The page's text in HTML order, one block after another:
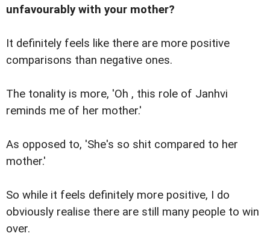
unfavourably with your mother?
It definitely feels like there are more positive
comparisons than negative ones.
The tonality is more, 'Oh , this role of Janhvi
reminds me of her mother.'
As opposed to, 'She's so shit compared to her
mother.'
So while it feels definitely more positive, I do
obviously realise there are still many people to win
over.